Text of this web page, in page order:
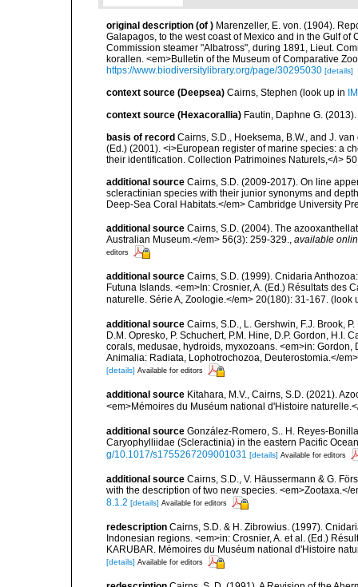
original description (of ) Marenzeller, E. von. (1904).
Galapagos, to the west coast of Mexico and in the Gulf
Commission steamer "Albatross", during 1891, Lieut.
korallen. <em>Bulletin of the Museum of Comparative
https://www.biodiversitylibrary.org/page/30295030 [details]
context source (Deepsea) Cairns, Stephen (look up in
context source (Hexacorallia) Fautin, Daphne G.
basis of record Cairns, S.D., Hoeksema, B.W., and J.
(Ed.) (2001). <i>European register of marine species: a
their identification. Collection Patrimoines Naturels,</i>
additional source Cairns, S.D. (2009-2017). On line
scleractinian species with their junior synonyms and
Deep-Sea Coral Habitats.</em> Cambridge University
additional source Cairns, S.D. (2004). The
Australian Museum.</em> 56(3): 259-329., available
editors
additional source Cairns, S.D. (1999). Cnidaria
Futuna Islands. <em>In: Crosnier, A. (Ed.) Résultats des
naturelle. Série A, Zoologie.</em> 20(180): 31-167. (look
additional source Cairns, S.D., L. Gershwin, F.J. Brook,
D.M. Opresko, P. Schuchert, P.M. Hine, D.P. Gordon, H.I.
corals, medusae, hydroids, myxozoans. <em>in:
Animalia: Radiata, Lophotrochozoa, Deuterostomia.</
[details] Available for editors
additional source Kitahara, M.V., Cairns, S.D. (2021).
<em>Mémoires du Muséum national d'Histoire
additional source González-Romero, S.. H. Reyes-
Caryophylliidae (Scleractinia) in the eastern Pacific
g/10.1017/s1755267209001031 [details] Available for editors
additional source Cairns, S.D., V. Häussermann & G.
with the description of two new species. <em>Zootaxa.</
8.1.2 [details] Available for editors
redescription Cairns, S.D. & H. Zibrowius. (1997).
Indonesian regions. <em>in: Crosnier, A. et al. (Ed.)
KARUBAR. Mémoires du Muséum national d'Histoire
[details] Available for editors